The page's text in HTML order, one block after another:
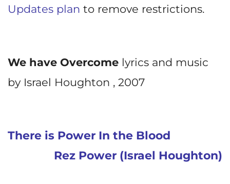
Updates plan to remove restrictions.
We have Overcome lyrics and music
by Israel Houghton , 2007
There is Power In the Blood
Rez Power (Israel Houghton)